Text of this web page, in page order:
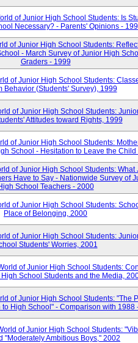
of Junior High School Students: Is
Necessary? - Parents' Opinions -
of Junior High School Students:
- March Survey of Junior High
Graders - 1999
of Junior High School Students:
Behavior (Students' Survey), 1999
of Junior High School Students:
Attitudes toward Rights, 1999
of Junior High School Students:
School - Hesitation to Leave the Child
of Junior High School Students: What
Have to Say - Nationwide Survey of
School Teachers - 2000
of Junior High School Students:
Place of Belonging, 2000
of Junior High School Students:
Students' Worries, 2001
of Junior High School Students:
School Students and the Media,
of Junior High School Students: "The
to High School" - Comparison with 1988
of Junior High School Students:
"Moderately Ambitious Boys," 2002